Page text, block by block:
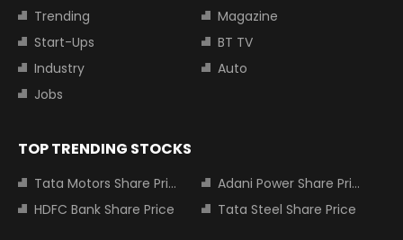
Trending
Magazine
Start-Ups
BT TV
Industry
Auto
Jobs
TOP TRENDING STOCKS
Tata Motors Share Price
Adani Power Share Price
HDFC Bank Share Price
Tata Steel Share Price